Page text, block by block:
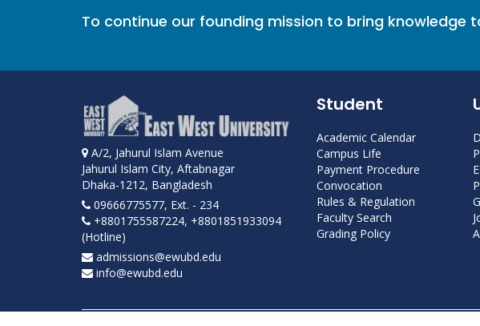
To continue our founding mission to bring knowledge
A/2, Jahurul Islam Avenue
Jahurul Islam City, Aftabnagar
Dhaka-1212, Bangladesh
09666775577, Ext. - 234
+8801755587224, +8801851933094
(Hotline)
admissions@ewubd.edu
info@ewubd.edu
Student
Academic Calendar
Campus Life
Payment Procedure
Convocation
Rules & Regulation
Faculty Search
Grading Policy